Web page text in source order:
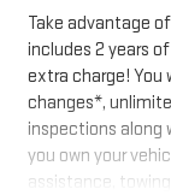
Take advantage
includes 2 years
extra charge! You
changes*,
inspections along
you own your
assistance,